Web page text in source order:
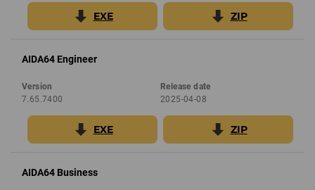
EXE ZIP
AIDA64 Engineer
Version
7.65.7400
Release date
2025-04-08
EXE ZIP
AIDA64 Business